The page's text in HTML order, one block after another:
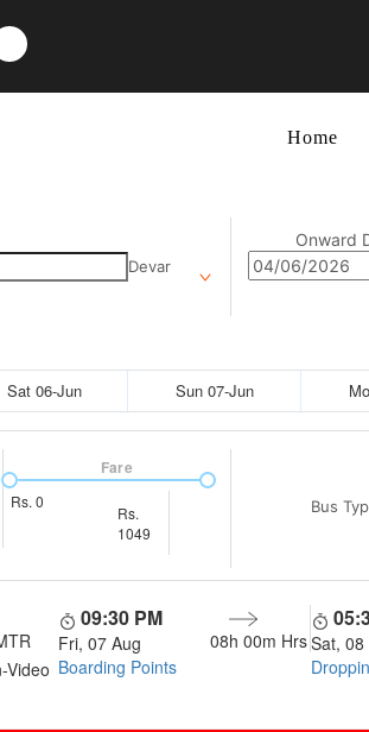
Home
Devar
Onward
Sat 06-Jun Sun 07-Jun
Rs. 0
Rs.
1049
Fare
Bus
Video
09:30 PM
Fri, 07 Aug
Boarding Points
08h 00m HrsSat, 08